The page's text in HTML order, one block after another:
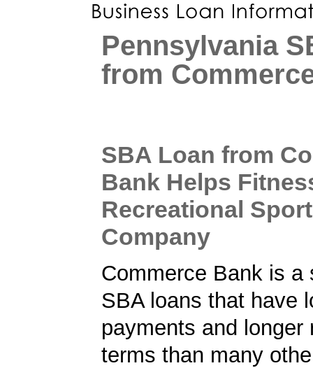
Pennsylvania
from
SBA Loan from
Bank Helps
Recreational
Company
Commerce Bank is a
SBA loans that have
payments and longer
terms than many